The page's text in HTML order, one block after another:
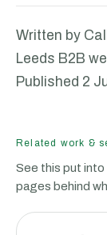
Written by
Leeds B2B
Published 2
Related work &
See this put
pages behind